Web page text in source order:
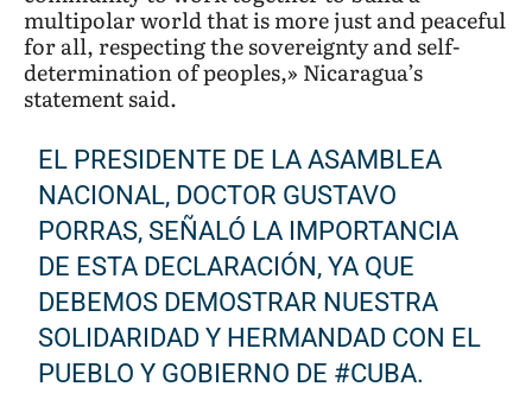
multipolar world that is more just and peaceful
for all, respecting the sovereignty and self-
determination of peoples,» Nicaragua’s
statement said.
EL PRESIDENTE DE LA ASAMBLEA
NACIONAL, DOCTOR GUSTAVO
PORRAS, SEÑALÓ LA IMPORTANCIA
DE ESTA DECLARACIÓN, YA QUE
DEBEMOS DEMOSTRAR NUESTRA
SOLIDARIDAD Y HERMANDAD CON EL
PUEBLO Y GOBIERNO DE #CUBA.